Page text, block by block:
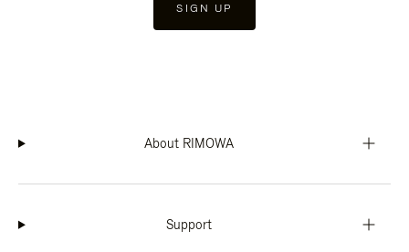
SIGN UP
About RIMOWA
Support